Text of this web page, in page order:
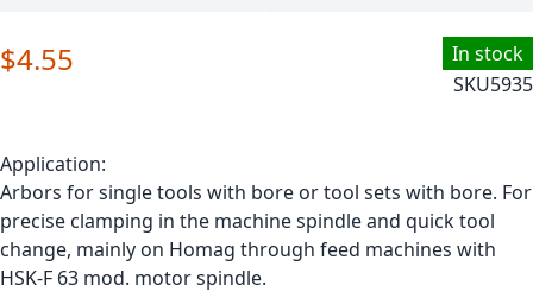
In stock
SKU5935
$4.55
Application:
Arbors for single tools with bore or tool sets with bore. For
precise clamping in the machine spindle and quick tool
change, mainly on Homag through feed machines with
HSK-F 63 mod. motor spindle.